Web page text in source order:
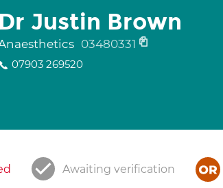
Dr Justin Brown
03480331
07903 269520
Awaiting verification